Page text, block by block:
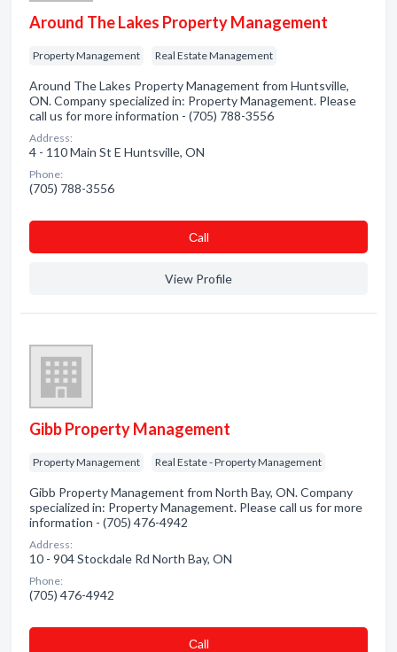
Around The Lakes Property Management
Property Management Real Estate Management
Around The Lakes Property Management from Huntsville,
ON. Company specialized in: Property Management. Please
call us for more information - (705) 788-3556
Address:
4 - 110 Main St E Huntsville, ON
Phone:
(705) 788-3556
Сall
View Profile
Gibb Property Management
Property Management Real Estate - Property Management
Gibb Property Management from North Bay, ON. Company
specialized in: Property Management. Please call us for more
information - (705) 476-4942
Address:
10 - 904 Stockdale Rd North Bay, ON
Phone:
(705) 476-4942
Сall